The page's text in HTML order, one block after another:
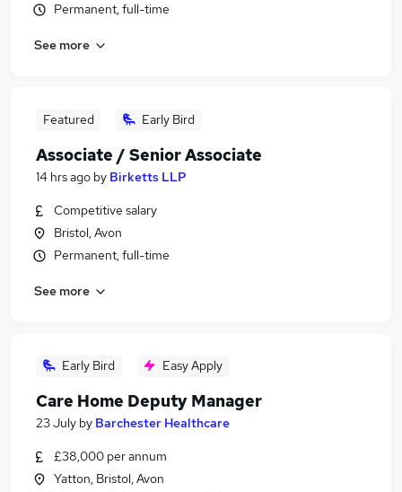
Permanent, full-time
See more
Featured Early Bird
Associate / Senior Associate
14 hrs ago by Birketts LLP
Competitive salary
Bristol, Avon
Permanent, full-time
See more
Early Bird Easy Apply
Care Home Deputy Manager
23 July by Barchester Healthcare
£38,000 per annum
Yatton, Bristol, Avon